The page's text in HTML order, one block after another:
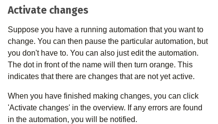
Activate changes
Suppose you have a running automation that you want to
change. You can then pause the particular automation, but
you don't have to. You can also just edit the automation.
The dot in front of the name will then turn orange. This
indicates that there are changes that are not yet active.
When you have finished making changes, you can click
'Activate changes' in the overview. If any errors are found
in the automation, you will be notified.